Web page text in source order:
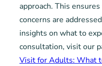
approach. This
concerns are
insights on what to
consultation, visit our
Visit for Adults: What